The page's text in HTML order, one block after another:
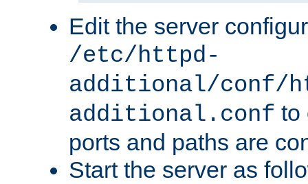
Edit the server
/etc/httpd-
additional/conf/
additional.conf to
ports and paths are
Start the server as